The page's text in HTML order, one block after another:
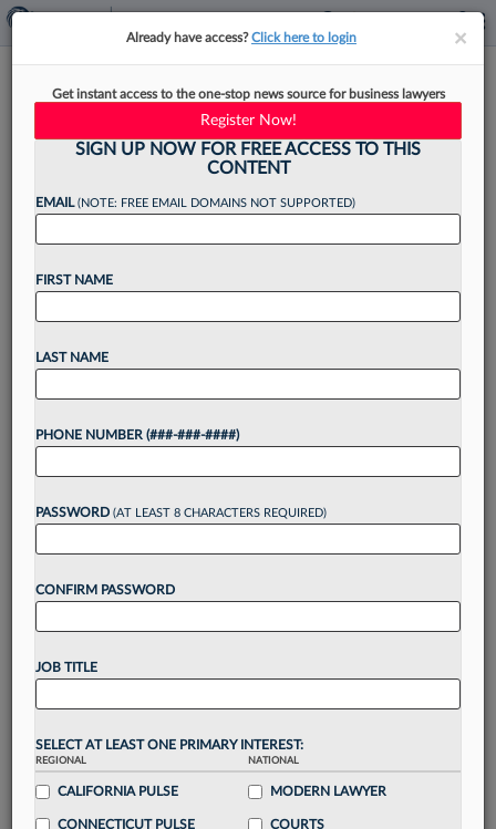
New Philly-Area Boutique
Adds Employment Partner
New Philadelphia-area litigation boutique
Goldshaw Greenblatt Pierce LLC has added
another employment and civil rights partner from
boutique Weir LLP, the firm announced this
week....
Want to continue
reading?
visualization toolsto tailor to your practice
Stay informedwithdaily newsletters and custom
alerts
across 14+ coverage areas relevant to you
Streamline your business of law needswith
××
Already have access?Click here to login
Get instant access to the one-stop news source for business lawyers
Register Now!
SIGN UP NOW FOR FREE ACCESS TO THIS
CONTENT
EMAIL(NOTE: FREE EMAIL DOMAINS NOT SUPPORTED)
FIRST NAME
LAST NAME
PHONE NUMBER (###-###-####)
PASSWORD (AT LEAST 8 CHARACTERS REQUIRED)
CONFIRM PASSWORD
JOB TITLE
SELECT AT LEAST ONE PRIMARY INTEREST:
REGIONAL
CALIFORNIA PULSE
CONNECTICUT PULSE
NATIONAL
MODERN LAWYER
COURTS